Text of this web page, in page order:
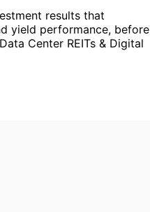
results that
yield performance, before
Center REITs & Digital